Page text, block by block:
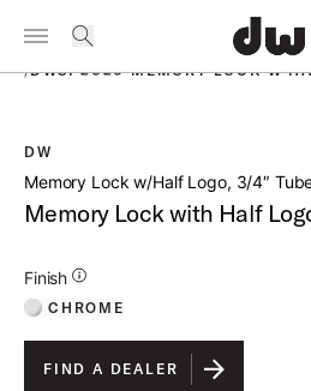
Summer savings on select pedals
Toggle Navigation Menu
PRODUCTS
/DWSP2020 MEMORY LOCK W
DW
Memory Lock w/Half Logo, 3/4″
Memory Lock with Half
Finish
Additional Details for Finishes
CHROME
FIND A DEALER